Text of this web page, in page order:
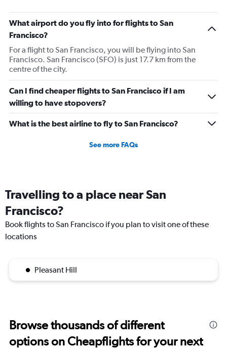
has
1
Y
axis
displaying
values.
to
1800.
What airport do you fly into for flights to San
Francisco?
For a flight to San Francisco, you will be flying into San
Francisco. San Francisco (SFO) is just 17.7 km from the
centre of the city.
Can I find cheaper flights to San Francisco if I am
willing to have stopovers?
What is the best airline to fly to San Francisco?
See more FAQs
Travelling to a place near San
Francisco?
Book flights to San Francisco if you plan to visit one of these
locations
Pleasant Hill
Browse thousands of different
options on Cheapflights for your next